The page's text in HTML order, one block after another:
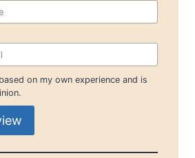
on my own experience and is